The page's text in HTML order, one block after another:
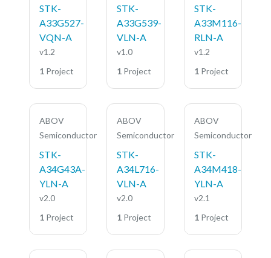
STK-
A33G527-
VQN-A
v1.2
1 Project
STK-
A33G539-
VLN-A
v1.0
1 Project
STK-
A33M116-
RLN-A
v1.2
1 Project
ABOV
Semiconductor
STK-
A34G43A-
YLN-A
v2.0
1 Project
ABOV
Semiconductor
STK-
A34L716-
VLN-A
v2.0
1 Project
ABOV
Semiconductor
STK-
A34M418-
YLN-A
v2.1
1 Project